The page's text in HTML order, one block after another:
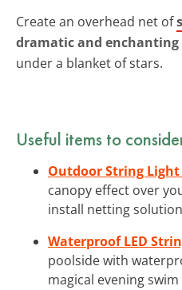
Create an overhead net of
dramatic and enchanting
under a blanket of stars.
Useful items to
Outdoor String
canopy effect over
install netting
Waterproof LED
poolside with
magical evening